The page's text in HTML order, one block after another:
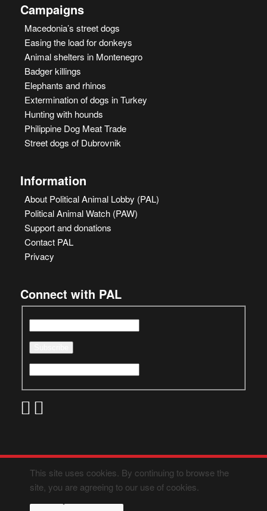
Campaigns
Macedonia’s street dogs
Easing the load for donkeys
Animal shelters in Montenegro
Badger killings
Elephants and rhinos
Extermination of dogs in Turkey
Hunting with hounds
Philippine Dog Meat Trade
Street dogs of Dubrovnik
Information
About Political Animal Lobby (PAL)
Political Animal Watch (PAW)
Support and donations
Contact PAL
Privacy
Connect with PAL
This site uses cookies. By continuing to browse the
site, you are agreeing to our use of cookies.